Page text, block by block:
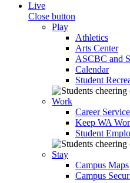
Live
Close button
Play
Athletics
Arts Center
ASCBC and
Calendar
Student
Work
Career
Keep WA
Student
Stay
Campus Maps
Campus